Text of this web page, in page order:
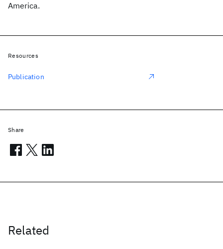
America.
Related
Resources
Publication
Share